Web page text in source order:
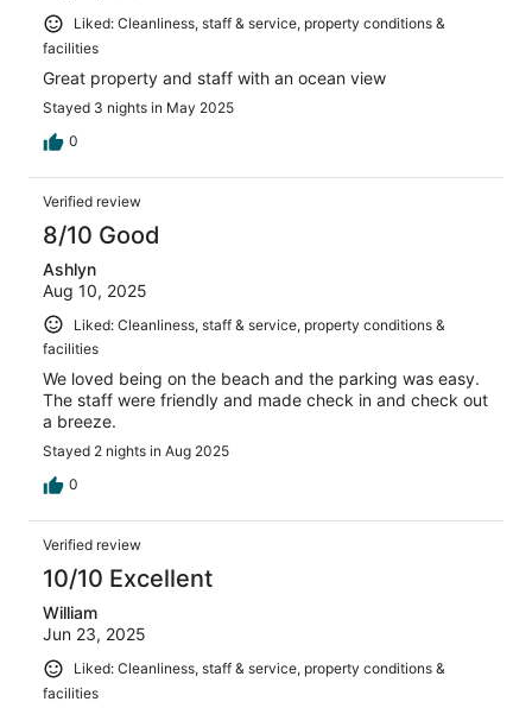
Liked: Cleanliness, staff & service, property conditions &
facilities
Great property and staff with an ocean view
Stayed 3 nights in May 2025
0
Verified review
8/10 Good
Ashlyn
Aug 10, 2025
Liked: Cleanliness, staff & service, property conditions &
facilities
We loved being on the beach and the parking was easy.
The staff were friendly and made check in and check out
a breeze.
Stayed 2 nights in Aug 2025
0
Verified review
10/10 Excellent
William
Jun 23, 2025
Liked: Cleanliness, staff & service, property conditions &
facilities